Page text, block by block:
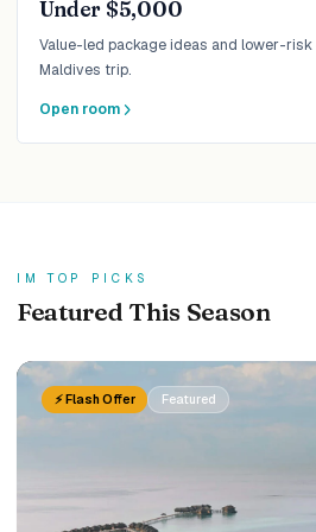
Under $5,000
Value-led package ideas and lower-
Maldives trip.
Open room
IM TOP PICKS
Featured This Season
⚡ Flash Offer Featured